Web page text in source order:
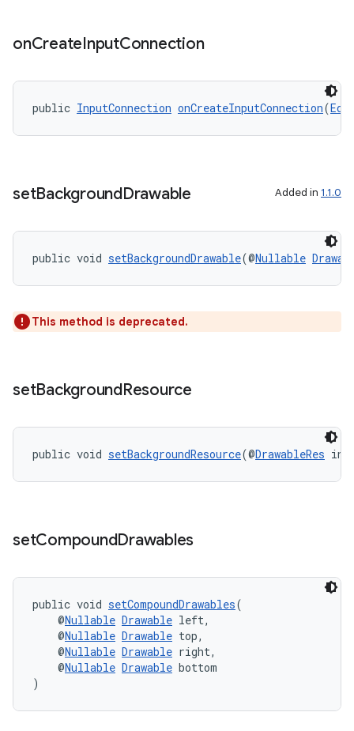
onCreateInputConnection
public InputConnection onCreateInputConnection(
setBackgroundDrawable Added in 1.1.0
public void setBackgroundDrawable(@Nullable
This method is deprecated.
setBackgroundResource
public void setBackgroundResource(@DrawableRes int
setCompoundDrawables
public void setCompoundDrawables(
@Nullable Drawable left,
@Nullable Drawable top,
@Nullable Drawable right,
@Nullable Drawable bottom
)